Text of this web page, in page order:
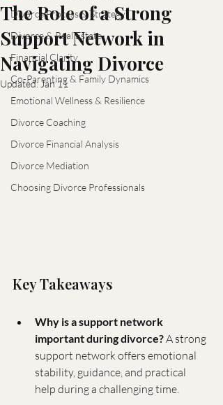
Divorce Process & Strategy
Divorce & Real Estate
Financial Clarity
Co-Parenting & Family Dynamics
Emotional Wellness & Resilience
Divorce Coaching
Divorce Financial Analysis
Divorce Mediation
Choosing Divorce Professionals
The Role of a Strong
Support Network in
Navigating Divorce
Updated: Jan 11
Key Takeaways
Why is a support network
important during divorce? A strong
support network offers emotional
stability, guidance, and practical
help during a challenging time.